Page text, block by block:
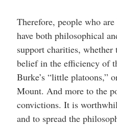
Therefore, people who
have both philosophical
support charities, whether
belief in the efficiency of
Burke’s “little platoons,”
Mount. And more to the
convictions. It is
and to spread the